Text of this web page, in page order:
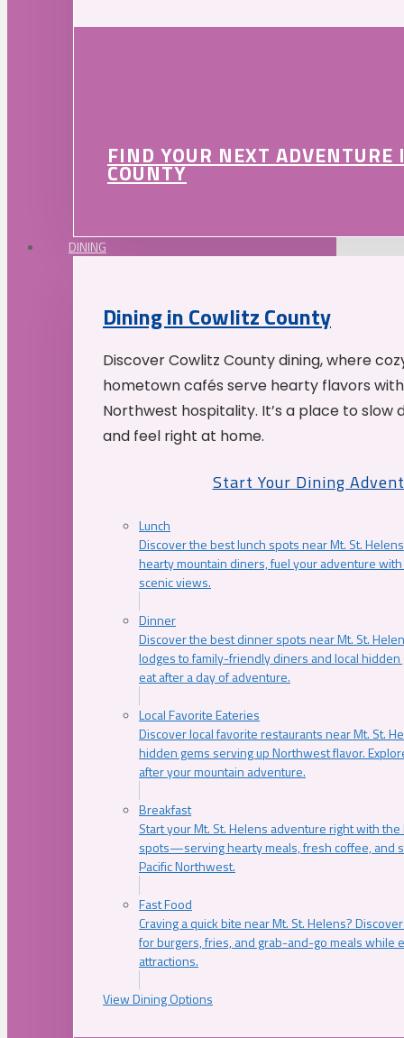
FIND YOUR NEXT
COUNTY
DINING
Dining in Cowlitz County
Discover Cowlitz County dining, where
hometown cafés serve hearty flavors
Northwest hospitality. It’s a place to slow
and feel right at home.
Start Your Dining
Lunch
Discover the best lunch spots near Mt. St.
hearty mountain diners, fuel your adventure
scenic views.
Dinner
Discover the best dinner spots near Mt. St.
lodges to family-friendly diners and local
eat after a day of adventure.
Local Favorite Eateries
Discover local favorite restaurants near Mt. St.
hidden gems serving up Northwest flavor.
after your mountain adventure.
Breakfast
Start your Mt. St. Helens adventure right with
spots—serving hearty meals, fresh coffee, and
Pacific Northwest.
Fast Food
Craving a quick bite near Mt. St. Helens?
for burgers, fries, and grab-and-go meals while
attractions.
View Dining Options